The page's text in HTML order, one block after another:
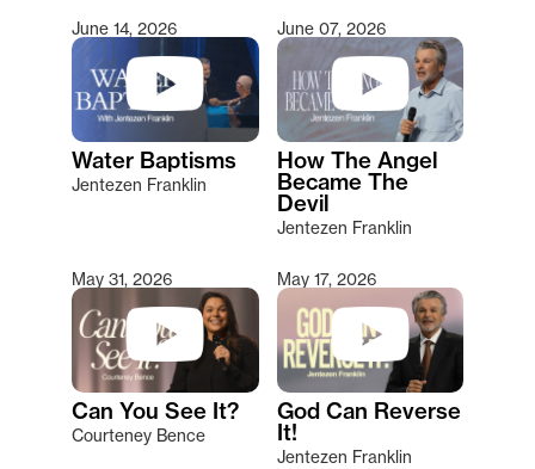
June 14, 2026
Water Baptisms
Jentezen Franklin
June 07, 2026
How The Angel
Became The
Devil
Jentezen Franklin
May 31, 2026
Can You See It?
Courteney Bence
May 17, 2026
God Can Reverse
It!
Jentezen Franklin